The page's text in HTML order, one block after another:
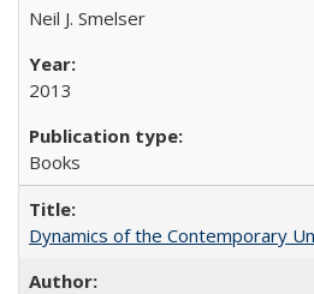
Neil J. Smelser
2013
Books
Dynamics of the Contemporary